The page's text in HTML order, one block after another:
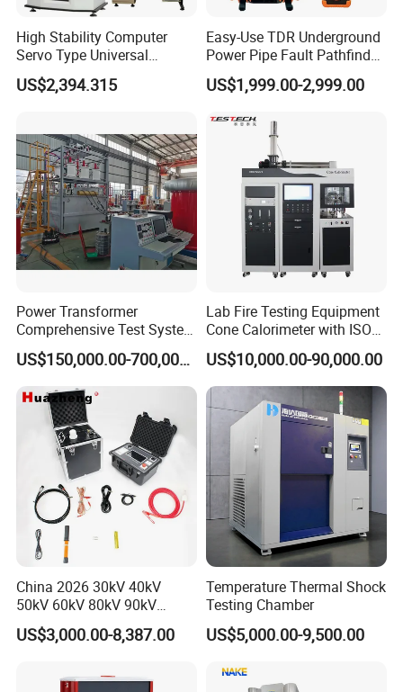
High Stability Computer
Servo Type Universal
Testing Machine for
Biopharmaceutical Industry
US$2,394.315
Easy-Use TDR Underground
Power Pipe Fault Pathfinder
Cable Fault Locator & Route
Tracer Pinpoints Breaks to
XLPE Cable Testing
US$1,999.00-2,999.00
Power Transformer
Comprehensive Test System
for Factory and High-
Voltage Testing
Applications
US$150,000.00-700,000.00
Lab Fire Testing Equipment
Cone Calorimeter with ISO
5660
US$10,000.00-90,000.00
China 2026 30kV 40kV
50kV 60kV 80kV 90kV
0.1Hz Hv AC Vlf Cable
Testing Equipment High
US$3,000.00-8,387.00
Temperature Thermal Shock
Testing Chamber
US$5,000.00-9,500.00